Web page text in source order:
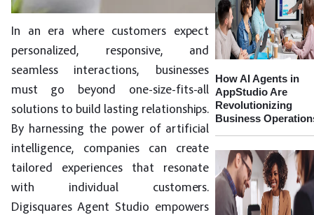
In an era where customers expect
personalized, responsive, and
seamless interactions, businesses
must go beyond one-size-fits-all
solutions to build lasting relationships.
By harnessing the power of artificial
intelligence, companies can create
tailored experiences that resonate
with individual customers.
Digisquares Agent Studio empowers
How AI Agents in
AppStudio Are
Revolutionizing
Business